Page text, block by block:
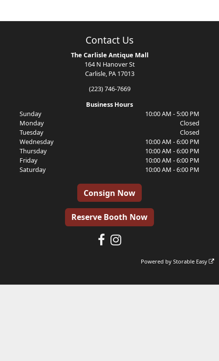
Contact Us
The Carlisle Antique Mall
164 N Hanover St
Carlisle, PA 17013
(223) 746-7669
Business Hours
Sunday
10:00 AM - 5:00 PM
Monday
Closed
Tuesday
Closed
Wednesday
10:00 AM - 6:00 PM
Thursday
10:00 AM - 6:00 PM
Friday
10:00 AM - 6:00 PM
Saturday
10:00 AM - 6:00 PM
Consign Now
Reserve Booth Now
Powered byStorable Easy